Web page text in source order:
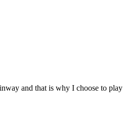
and that is why I choose to